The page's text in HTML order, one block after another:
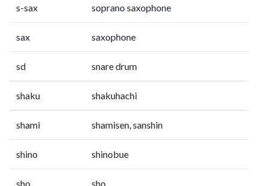
s-sax soprano saxophone
sax saxophone
sd snare drum
shaku shakuhachi
shami shamisen, sanshin
shino shinobue
sho sho